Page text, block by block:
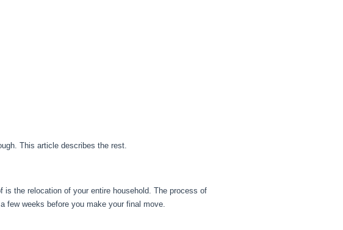
This article describes the rest.
the relocation of your entire household. The process of
few weeks before you make your final move.